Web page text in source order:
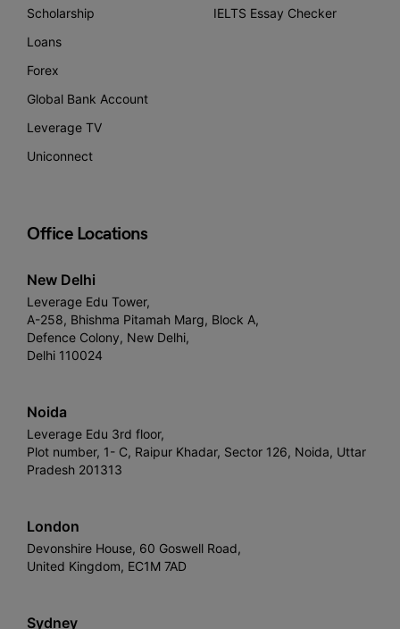
Scholarship
Loans
Forex
Global Bank Account
Leverage TV
Uniconnect
IELTS Essay Checker
Office Locations
New Delhi
Leverage Edu Tower,
A-258, Bhishma Pitamah Marg, Block A,
Defence Colony, New Delhi,
Delhi 110024
Noida
Leverage Edu 3rd floor,
Plot number, 1- C, Raipur Khadar, Sector 126, Noida, Uttar
Pradesh 201313
London
Devonshire House, 60 Goswell Road,
United Kingdom, EC1M 7AD
Sydney